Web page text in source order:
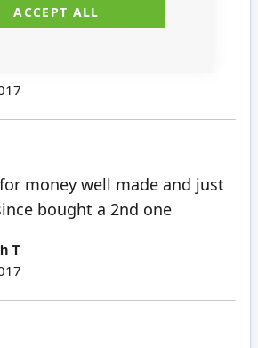
ACCEPT ALL
curtains
money well made and just
bought a 2nd one
T